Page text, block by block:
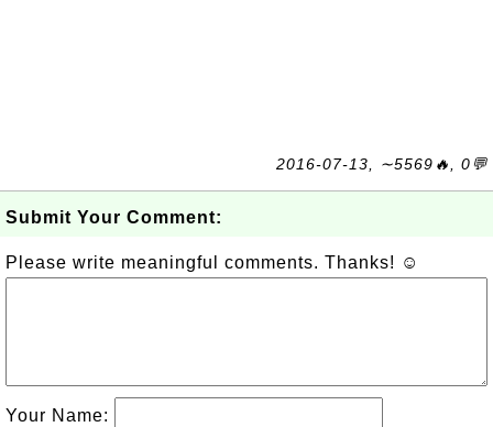
2016-07-13, ∼5569🔥, 0💬
Submit Your Comment:
Please write meaningful comments. Thanks! ☺
Your Name: